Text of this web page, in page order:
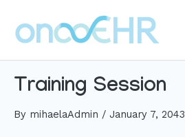
content
Training Session
By mihaelaAdmin / January 7, 2043